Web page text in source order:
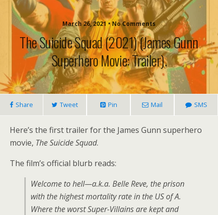
March 26, 2021 • No Comments
The Suicide Squad (2021) (James Gunn
Superhero Movie: Trailer).
Share Tweet Pin Mail SMS
Here’s the first trailer for the James Gunn superhero
movie, The Suicide Squad.
The film’s official blurb reads:
Welcome to hell—a.k.a. Belle Reve, the prison
with the highest mortality rate in the US of A.
Where the worst Super-Villains are kept and